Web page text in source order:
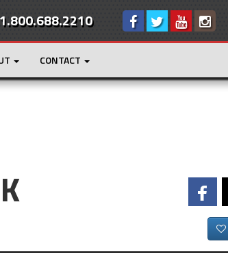
1.800.688.2210
CONTACT